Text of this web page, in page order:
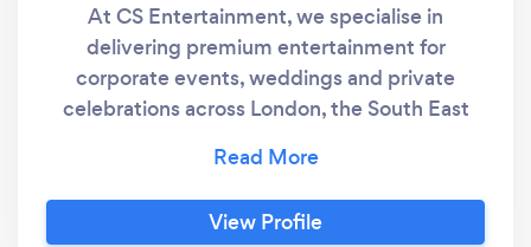
At CS Entertainment, we specialise in
delivering premium entertainment for
corporate events, weddings and private
celebrations across London, the South East
venues and private clients alike, we provide
professional DJs, modern Photo Booths, live
entertainment, premium sound and lighting,
View Profile